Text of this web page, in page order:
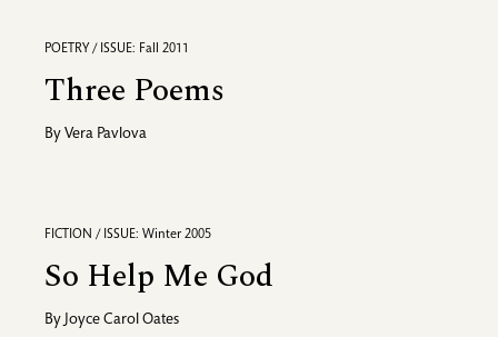
POETRY / ISSUE: Fall 2011
Three Poems
By Vera Pavlova
FICTION / ISSUE: Winter 2005
So Help Me God
By Joyce Carol Oates